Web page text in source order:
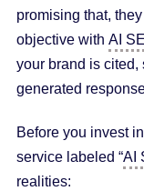
promising that,
objective with AI
your brand is cited,
generated
Before you invest
service labeled “AI
realities: